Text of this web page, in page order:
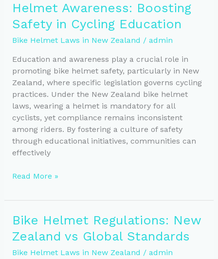
Updates
and
Proposals
for
Cyclists
Helmet Awareness: Boosting
Safety in Cycling Education
Bike Helmet Laws in New Zealand / admin
Education and awareness play a crucial role in
promoting bike helmet safety, particularly in New
Zealand, where specific legislation governs cycling
practices. Under the New Zealand bike helmet
laws, wearing a helmet is mandatory for all
cyclists, yet compliance remains inconsistent
among riders. By fostering a culture of safety
through educational initiatives, communities can
effectively
Helmet
Boosting
in
Cycling
Read More »
Bike Helmet Regulations: New
Zealand vs Global Standards
Bike Helmet Laws in New Zealand / admin